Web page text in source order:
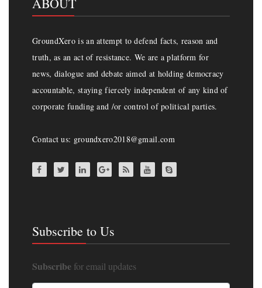
ABOUT
GroundXero is an attempt to defend facts, reason and
truth, as an act of resistance. We are a platform for
news, dialogue and debate aimed at holding democracy
accountable, staying fiercely independent of any kind of
corporate funding and /or control of political parties.
Contact us: groundxero2018@gmail.com
Subscribe to Us
Subscribe for email updates